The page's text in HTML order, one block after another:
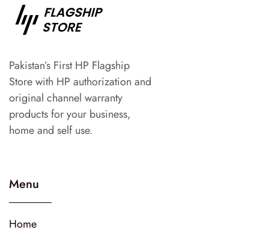
Pakistan’s First HP Flagship
Store with HP authorization and
original channel warranty
products for your business,
home and self use.
Menu
Home